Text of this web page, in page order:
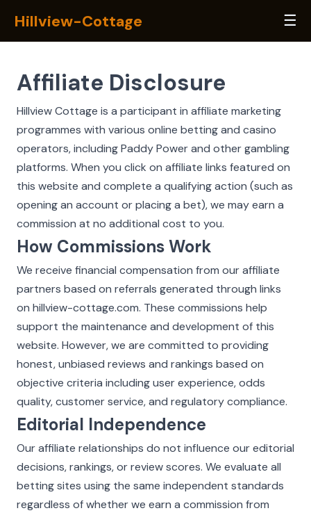
Hillview-Cottage ☰
Affiliate Disclosure
Hillview Cottage is a participant in affiliate marketing
programmes with various online betting and casino
operators, including Paddy Power and other gambling
platforms. When you click on affiliate links featured on
this website and complete a qualifying action (such as
opening an account or placing a bet), we may earn a
commission at no additional cost to you.
How Commissions Work
We receive financial compensation from our affiliate
partners based on referrals generated through links
on hillview-cottage.com. These commissions help
support the maintenance and development of this
website. However, we are committed to providing
honest, unbiased reviews and rankings based on
objective criteria including user experience, odds
quality, customer service, and regulatory compliance.
Editorial Independence
Our affiliate relationships do not influence our editorial
decisions, rankings, or review scores. We evaluate all
betting sites using the same independent standards
regardless of whether we earn a commission from